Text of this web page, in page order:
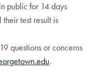
public for 14 days
test result is
questions or concerns
.